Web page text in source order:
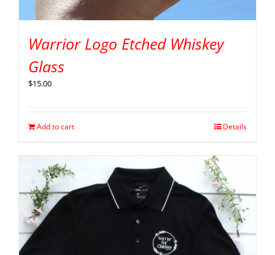
Warrior Logo Etched Whiskey
Glass
$15.00
Add to cart Details